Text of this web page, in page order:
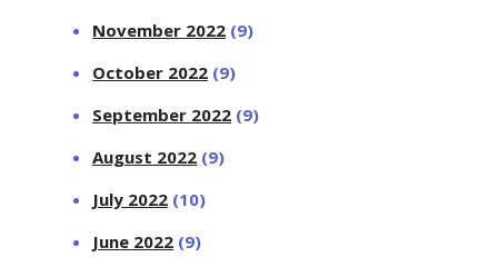
November 2022 (9)
October 2022 (9)
September 2022 (9)
August 2022 (9)
July 2022 (10)
June 2022 (9)